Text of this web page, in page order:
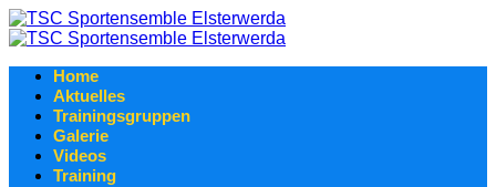
Home
Aktuelles
Trainingsgruppen
Galerie
Videos
Training